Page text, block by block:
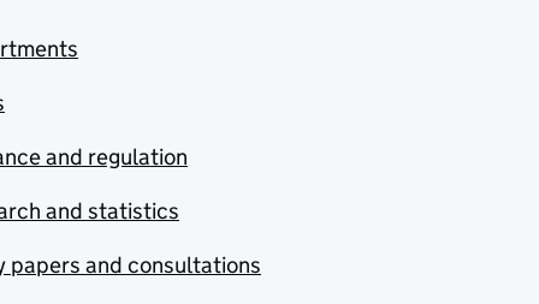
and regulation
and statistics
papers and consultations